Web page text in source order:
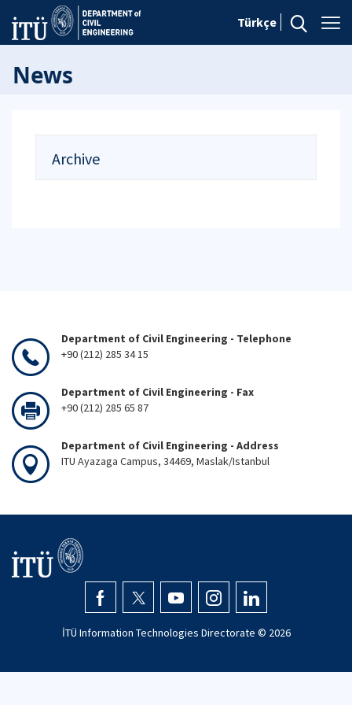
Türkçe
News
Archive
Department of Civil Engineering - Telephone
+90 (212) 285 34 15
Department of Civil Engineering - Fax
+90 (212) 285 65 87
Department of Civil Engineering - Address
ITU Ayazaga Campus, 34469, Maslak/Istanbul
İTÜ Information Technologies Directorate © 2026